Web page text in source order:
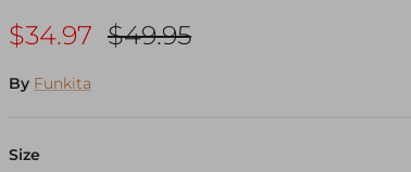
Sale price
$34.97 Regular price
$49.95
By Funkita
Size